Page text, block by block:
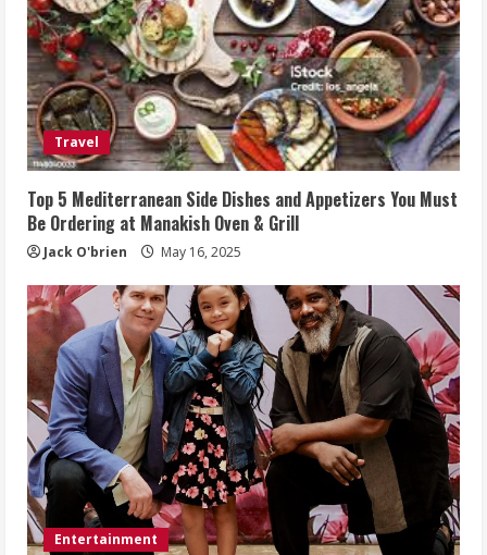
Travel
Top 5 Mediterranean Side Dishes and Appetizers You Must
Be Ordering at Manakish Oven & Grill
Jack O'brien May 16, 2025
Entertainment